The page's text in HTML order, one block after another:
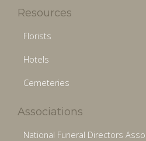
Resources
Florists
Hotels
Cemeteries
Associations
National Funeral Directors